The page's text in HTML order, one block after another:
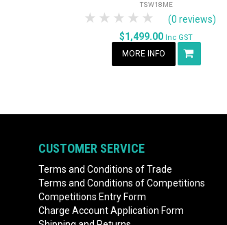
TSW18ME
5 Stars
4 Stars
3 Stars
2 Stars
1 Star
(0 reviews)
$1,499.00 Inc GST
MORE INFO
CUSTOMER SERVICE
Terms and Conditions of Trade
Terms and Conditions of Competitions
Competitions Entry Form
Charge Account Application Form